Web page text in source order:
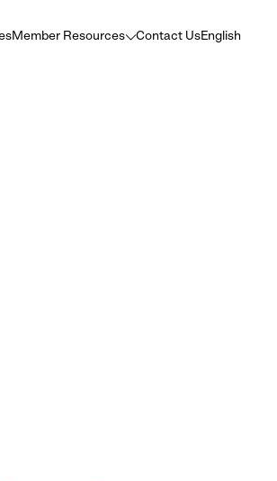
Member Resources Contact UsEnglish